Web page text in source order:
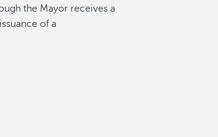
the Mayor receives a
of a